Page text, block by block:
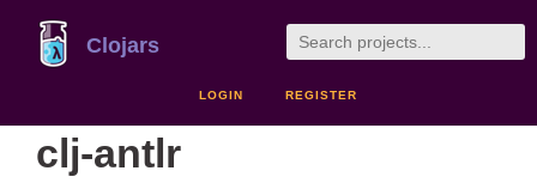
Clojars
LOGIN REGISTER
clj-antlr